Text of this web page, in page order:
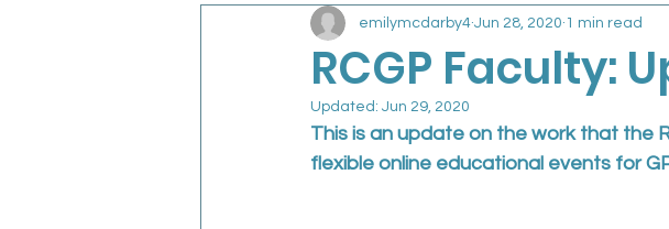
GPC England’s LMC Update Sessional
Latest News LMC Policies
RCGP Faculty:
emilymcdarby4 Jun 28, 2020 1 min read
Updated: Jun 29, 2020
This is an update on the work that the
flexible online educational events for